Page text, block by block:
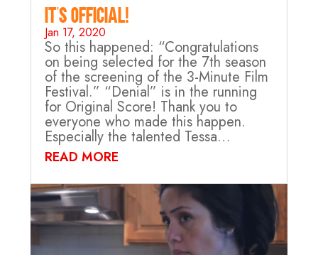
It’s Official!
Jan 17, 2020
So this happened: “Congratulations
on being selected for the 7th season
of the screening of the 3-Minute Film
Festival.” “Denial” is in the running
for Original Score! Thank you to
everyone who made this happen.
Especially the talented Tessa…
READ MORE